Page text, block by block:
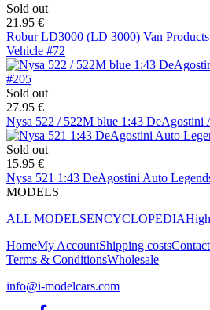
Sold out
21.95 €
Robur LD3000 (LD 3000) Van
Vehicle #72
Sold out
27.95 €
Nysa 522 / 522M blue 1:43 DeAgostini
Sold out
15.95 €
Nysa 521 1:43 DeAgostini Auto
MODELS
ALL MODELSENCYCLOPEDIA
HomeMy AccountShipping costs
Terms & ConditionsWholesale
info@i-modelcars.com